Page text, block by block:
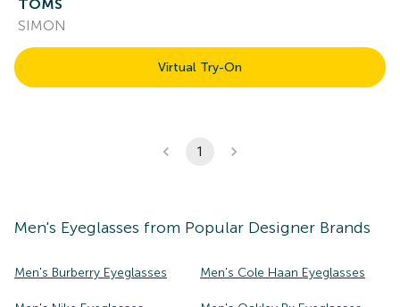
TOMS
SIMON
Virtual Try-On
1
Men's Eyeglasses from Popular Designer Brands
Men's Burberry Eyeglasses Men's Cole Haan Eyeglasses